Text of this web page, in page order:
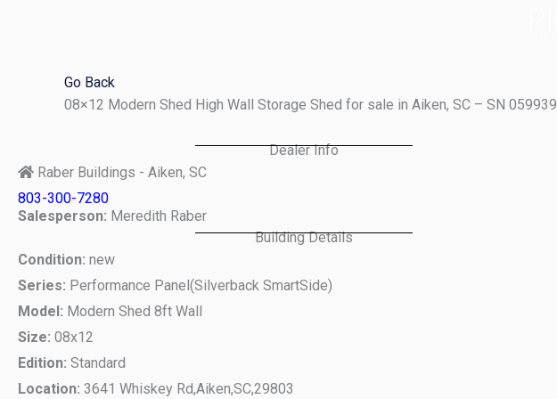
Go Back
08×12 Modern Shed High Wall Storage Shed for sale in Aiken, SC – SN 059939
Dealer Info
Raber Buildings - Aiken, SC
803-300-7280
Salesperson: Meredith Raber
Building Details
Condition: new
Series: Performance Panel(Silverback SmartSide)
Model: Modern Shed 8ft Wall
Size: 08x12
Edition: Standard
Location: 3641 Whiskey Rd,Aiken,SC,29803